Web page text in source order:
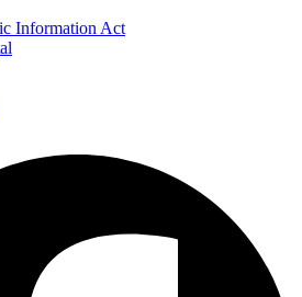
Information Act